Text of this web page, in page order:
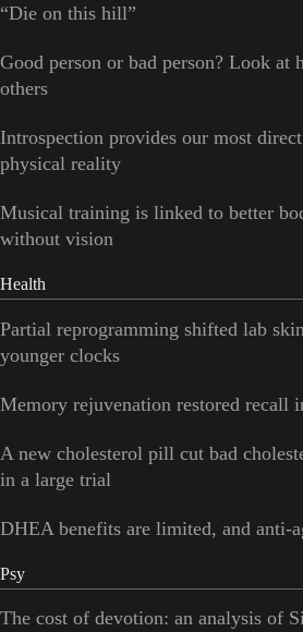
“Die on this hill”
Good person or bad person? Look at
others
Introspection provides our most
physical reality
Musical training is linked to better
without vision
Health
Partial reprogramming shifted lab
younger clocks
Memory rejuvenation restored recall
A new cholesterol pill cut bad
in a large trial
DHEA benefits are limited, and anti-
Psy
The cost of devotion: an analysis of